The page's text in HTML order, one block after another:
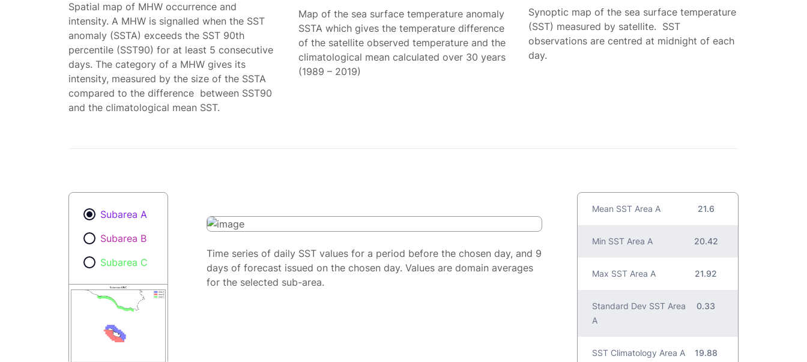
Spatial map of MHW occurrence and
intensity. A MHW is signalled when the SST
anomaly (SSTA) exceeds the SST 90th
percentile (SST90) for at least 5 consecutive
days. The category of a MHW gives its
intensity, measured by the size of the SSTA
compared to the difference between SST90
and the climatological mean SST.
Map of the sea surface temperature anomaly
SSTA which gives the temperature difference
of the satellite observed temperature and the
climatological mean calculated over 30 years
(1989 – 2019)
Synoptic map of the sea surface temperature
(SST) measured by satellite. SST
observations are centred at midnight of each
day.
Subarea A
Subarea B
Subarea C
Time series of daily SST values for a period before the chosen day, and 9
days of forecast issued on the chosen day. Values are domain averages
for the selected sub-area.
Mean SST Area A 21.6
Min SST Area A 20.42
Max SST Area A 21.92
Standard Dev SST Area
A
0.33
SST Climatology Area A 19.88